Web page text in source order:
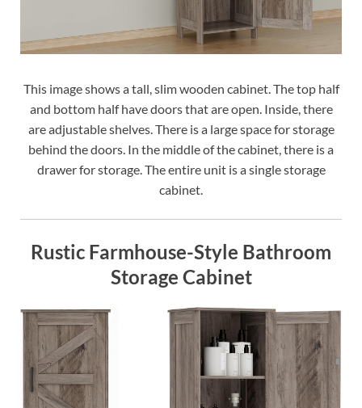
This image shows a tall, slim wooden cabinet. The top half
and bottom half have doors that are open. Inside, there
are adjustable shelves. There is a large space for storage
behind the doors. In the middle of the cabinet, there is a
drawer for storage. The entire unit is a single storage
cabinet.
Rustic Farmhouse-Style Bathroom
Storage Cabinet